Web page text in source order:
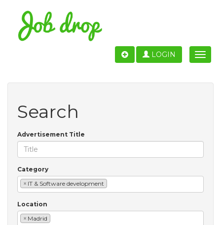
Toggle
LOGIN
Search
Advertisement Title
Category
× IT & Software development
Location
× Madrid